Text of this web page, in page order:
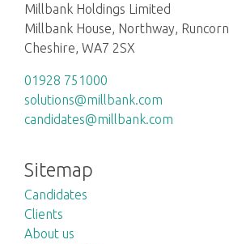
Millbank Holdings Limited
Millbank House, Northway, Runcorn,
Cheshire, WA7 2SX
01928 751000
solutions@millbank.com
candidates@millbank.com
Sitemap
Candidates
Clients
About us